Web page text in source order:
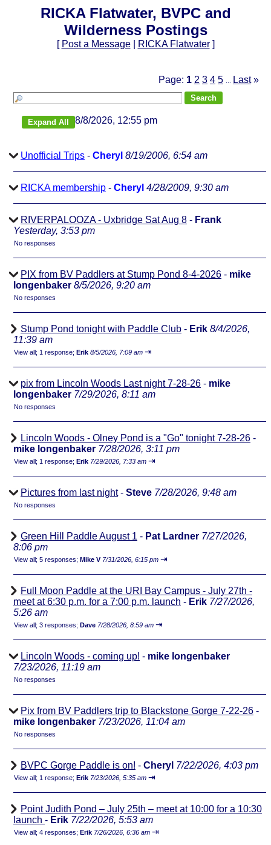
RICKA Flatwater, BVPC and
Wilderness Postings
[ Post a Message| RICKA Flatwater]
Page: 1 2 3 4 5 Last »
8/8/2026, 12:55 pm
Unofficial Trips - Cheryl 8/19/2006, 6:54 am
RICKA membership - Cheryl 4/28/2009, 9:30 am
RIVERPALOOZA - Uxbridge Sat Aug 8 - Frank
Yesterday, 3:53 pm
No responses
PIX from BV Paddlers at Stump Pond 8-4-2026 - mike
longenbaker 8/5/2026, 9:20 am
No responses
Stump Pond tonight with Paddle Club - Erik 8/4/2026,
11:39 am
View all; 1 response; Erik 8/5/2026, 7:09 am ⇥
pix from Lincoln Woods Last night 7-28-26 - mike
longenbaker 7/29/2026, 8:11 am
No responses
Lincoln Woods - Olney Pond is a "Go" tonight 7-28-26 -
mike longenbaker 7/28/2026, 3:11 pm
View all; 1 response; Erik 7/29/2026, 7:33 am ⇥
Pictures from last night- Steve 7/28/2026, 9:48 am
No responses
Green Hill Paddle August 1 - Pat Lardner 7/27/2026,
8:06 pm
View all; 5 responses; Mike V 7/31/2026, 6:15 pm ⇥
Full Moon Paddle at the URI Bay Campus - July 27th -
meet at 6:30 p.m. for a 7:00 p.m. launch - Erik 7/27/2026,
5:26 am
View all; 3 responses; Dave 7/28/2026, 8:59 am ⇥
Lincoln Woods - coming up! - mike longenbaker
7/23/2026, 11:19 am
No responses
Pix from BV Paddlers trip to Blackstone Gorge 7-22-26 -
mike longenbaker 7/23/2026, 11:04 am
No responses
BVPC Gorge Paddle is on! - Cheryl 7/22/2026, 4:03 pm
View all; 1 response; Erik 7/23/2026, 5:35 am ⇥
Point Judith Pond – July 25th – meet at 10:00 for a 10:30
launch - Erik 7/22/2026, 5:53 am
View all; 4 responses; Erik 7/26/2026, 6:36 am ⇥